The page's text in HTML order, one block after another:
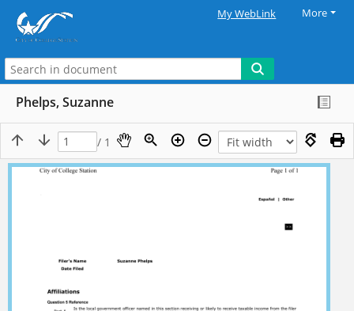
My WebLink More
Phelps, Suzanne
/ 1